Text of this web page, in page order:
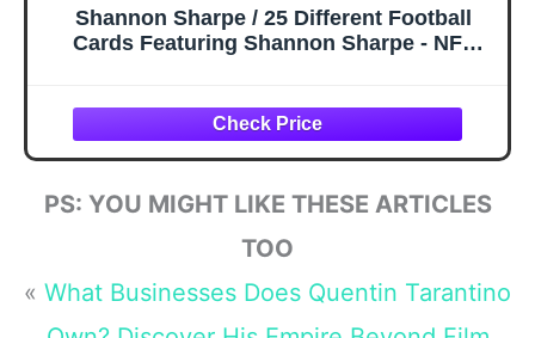
Shannon Sharpe / 25 Different Football
Cards Featuring Shannon Sharpe - NFL
PS: YOU MIGHT LIKE THESE ARTICLES
TOO
« What Businesses Does Quentin Tarantino